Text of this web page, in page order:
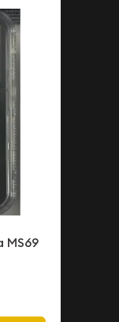
MS69